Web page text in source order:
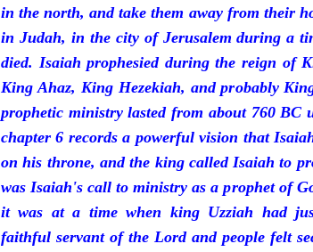
in the north, and take them away from their
in Judah, in the city of Jerusalem during a
died. Isaiah prophesied during the reign of
King Ahaz, King Hezekiah, and probably
prophetic ministry lasted from about 760 BC
chapter 6 records a powerful vision that
on his throne, and the king called Isaiah to
was Isaiah's call to ministry as a prophet of
it was at a time when king Uzziah had
faithful servant of the Lord and people felt